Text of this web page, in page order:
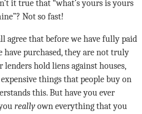
it true that “what’s yours is yours
Not so fast!
agree that before we have fully paid
purchased, they are not truly
lenders hold liens against houses,
things that people buy on
this. But have you ever
reallyown everything that you